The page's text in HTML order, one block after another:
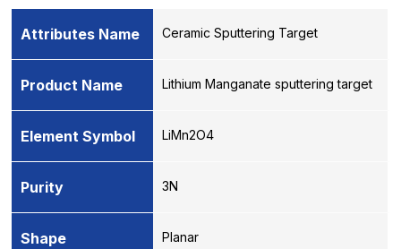
Attributes Name Ceramic Sputtering Target
Product Name Lithium Manganate sputtering target
Element Symbol LiMn2O4
Purity 3N
Shape Planar